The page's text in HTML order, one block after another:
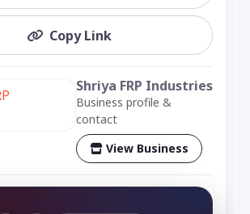
Copy Link
Shriya FRP Industries
Business profile &
contact
View Business